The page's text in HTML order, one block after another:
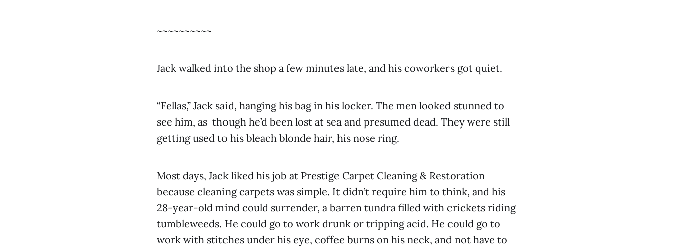
~~~~~~~~~~
Jack walked into the shop a few minutes late, and his coworkers got quiet.
“Fellas,” Jack said, hanging his bag in his locker. The men looked stunned to
see him, as though he’d been lost at sea and presumed dead. They were still
getting used to his bleach blonde hair, his nose ring.
Most days, Jack liked his job at Prestige Carpet Cleaning & Restoration
because cleaning carpets was simple. It didn’t require him to think, and his
28-year-old mind could surrender, a barren tundra filled with crickets riding
tumbleweeds. He could go to work drunk or tripping acid. He could go to
work with stitches under his eye, coffee burns on his neck, and not have to